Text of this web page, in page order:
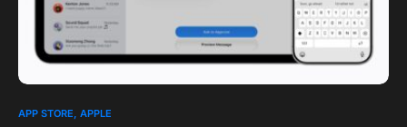
APP STORE APPLE